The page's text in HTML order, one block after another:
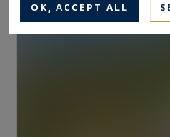
OK, ACCEPT ALL